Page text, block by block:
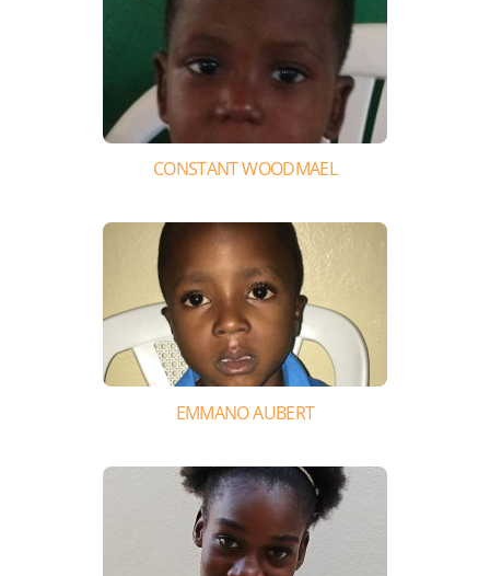
CONSTANT WOODMAEL
EMMANO AUBERT